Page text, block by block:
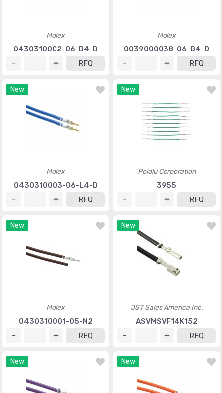
Molex
0430310002-06-B4-D
RFQ
Molex
0039000038-06-B4-D
RFQ
New
Molex
0430310003-06-L4-D
RFQ
New
Pololu Corporation
3955
RFQ
New
Molex
0430310001-05-N2
RFQ
New
JST Sales America Inc.
ASVMSVF14K152
RFQ
New New